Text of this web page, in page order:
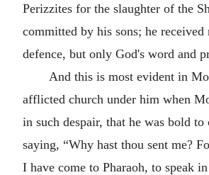
Perizzites for the slaughter of the
committed by his sons; he received
defence, but only God's word and
And this is most evident in
afflicted church under him when
in such despair, that he was bold
saying,
Why hast thou sent me?
I have come to Pharaoh, to speak